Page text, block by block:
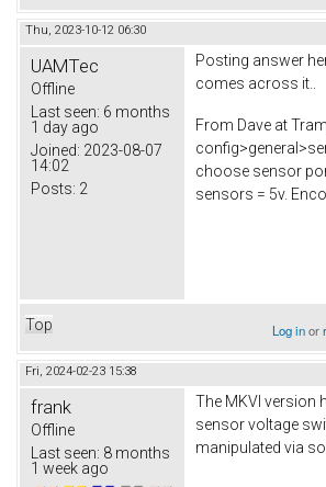
Thu, 2023-10-12 06:30
UAMTec
Offline
Last seen: 6 months
1 day ago
Joined: 2023-08-07
14:02
Posts: 2
Posting answer
comes across it..
From Dave at
choose sensor
sensors = 5v.
Top Log inor
Fri, 2024-02-23 15:38
frank
Offline
Last seen: 8 months
1 week ago
The MKVI version
sensor voltage
manipulated via